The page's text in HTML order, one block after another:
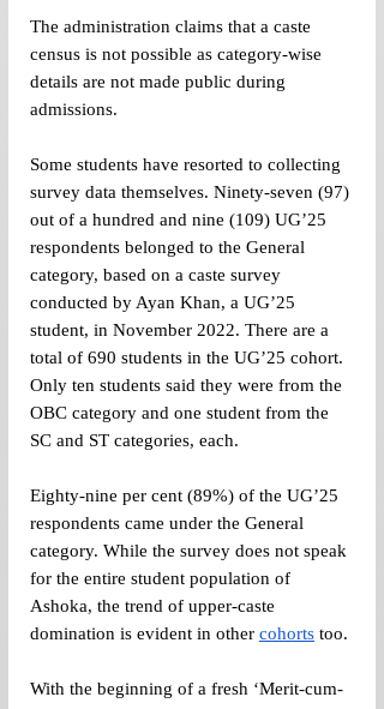
The administration claims that a caste
census is not possible as category-wise
details are not made public during
admissions.
Some students have resorted to collecting
survey data themselves. Ninety-seven (97)
out of a hundred and nine (109) UG’25
respondents belonged to the General
category, based on a caste survey
conducted by Ayan Khan, a UG’25
student, in November 2022. There are a
total of 690 students in the UG’25 cohort.
Only ten students said they were from the
OBC category and one student from the
SC and ST categories, each.
Eighty-nine per cent (89%) of the UG’25
respondents came under the General
category. While the survey does not speak
for the entire student population of
Ashoka, the trend of upper-caste
domination is evident in other cohorts too.
With the beginning of a fresh ‘Merit-cum-